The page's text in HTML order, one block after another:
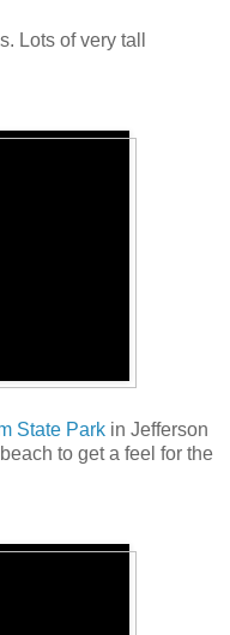
Lots of very tall
State Park in Jefferson
to get a feel for the